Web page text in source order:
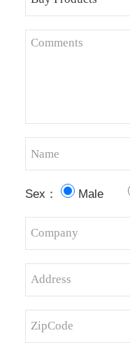
Sex： Male